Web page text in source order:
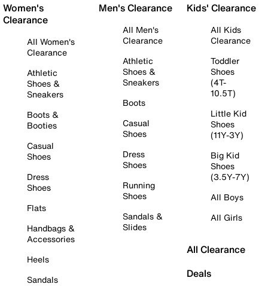
Women's
Clearance
All Women's
Clearance
Athletic
Shoes &
Sneakers
Boots &
Booties
Casual
Shoes
Dress
Shoes
Flats
Handbags &
Accessories
Heels
Sandals
Men's Clearance
All Men's
Clearance
Athletic
Shoes &
Sneakers
Boots
Casual
Shoes
Dress
Shoes
Running
Shoes
Sandals &
Slides
Kids' Clearance
All Kids
Clearance
Toddler
Shoes
(4T-
10.5T)
Little Kid
Shoes
(11Y-3Y)
Big Kid
Shoes
(3.5Y-7Y)
All Boys
All Girls
All Clearance
Deals